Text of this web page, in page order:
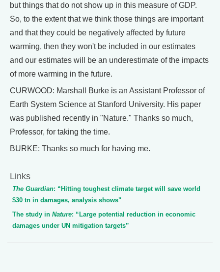
but things that do not show up in this measure of GDP.
So, to the extent that we think those things are important
and that they could be negatively affected by future
warming, then they won't be included in our estimates
and our estimates will be an underestimate of the impacts
of more warming in the future.
CURWOOD: Marshall Burke is an Assistant Professor of
Earth System Science at Stanford University. His paper
was published recently in "Nature." Thanks so much,
Professor, for taking the time.
BURKE: Thanks so much for having me.
Links
The Guardian: “Hitting toughest climate target will save world
$30 tn in damages, analysis shows"
The study in Nature: “Large potential reduction in economic
damages under UN mitigation targets”